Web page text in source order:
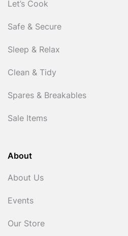
Let’s Cook
Safe & Secure
Sleep & Relax
Clean & Tidy
Spares & Breakables
Sale Items
About
About Us
Events
Our Store